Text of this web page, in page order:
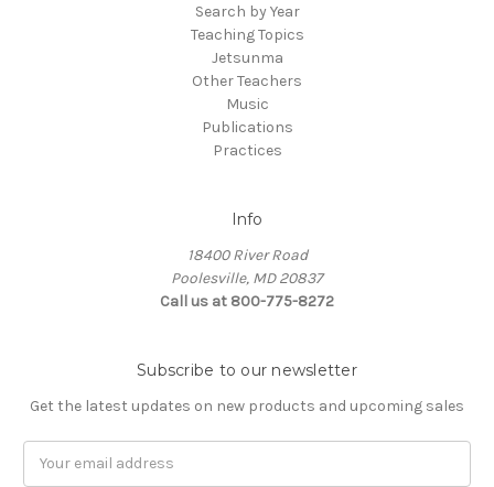
Search by Year
Teaching Topics
Jetsunma
Other Teachers
Music
Publications
Practices
Info
18400 River Road
Poolesville, MD 20837
Call us at 800-775-8272
Subscribe to our newsletter
Get the latest updates on new products and upcoming sales